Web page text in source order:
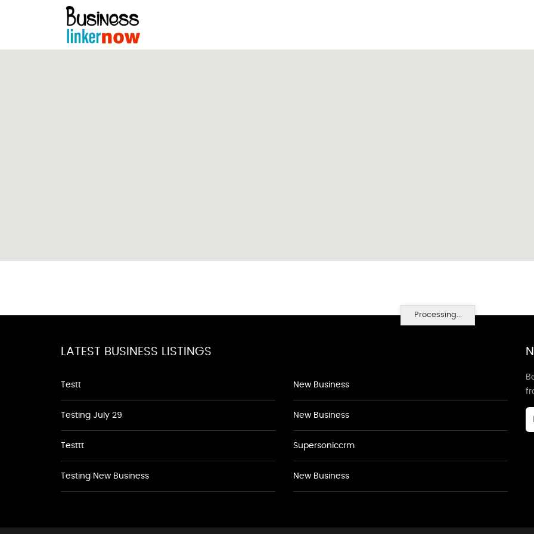
Processing...
LATEST BUSINESS LISTINGS
Testt
Testing July 29
Testtt
Testing New Business
New Business
New Business
Supersoniccrm
New Business